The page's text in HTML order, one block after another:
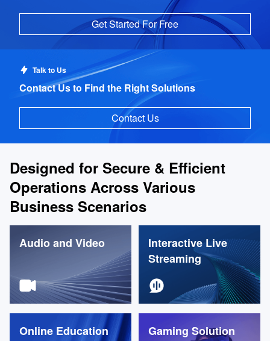
Get Started For Free
Talk to Us
Contact Us to Find the Right Solutions
Contact Us
Designed for Secure & Efficient
Operations Across Various
Business Scenarios
Audio and Video
Interactive Live
Streaming
Online Education Gaming Solution